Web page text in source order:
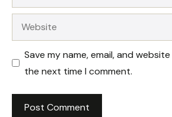
Website
Save my name, email, and
the next time I comment.